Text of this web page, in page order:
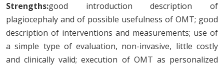
Strengths:good introduction description of
plagiocephaly and of possible usefulness of OMT; good
description of interventions and measurements; use of
a simple type of evaluation, non-invasive, little costly
and clinically valid; execution of OMT as personalized